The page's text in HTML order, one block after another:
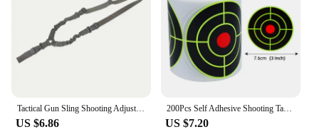
US $6.86
200Pcs Self Adhesive Shooting Target Sticker 7.6cm Splatter Splash Amp Reactive Practice Training Hunting Stickers
US $7.20